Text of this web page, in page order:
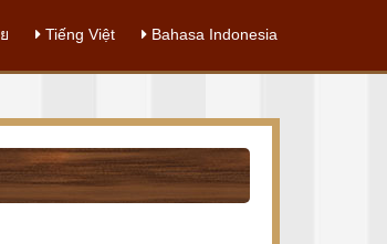
Tiếng Việt Bahasa Indonesia